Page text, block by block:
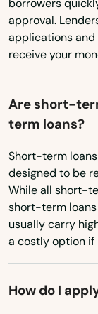
Oklahoma
Oregon
Rhode Island
South
Tennessee
Texas
Utah
Virginia
borrowers
approval.
applications and
receive your
Are short-
term loans?
Short-term
designed to be
While all short-
short-term
usually carry
a costly option
How do I
Trenton
Trinity
Tyndall Afb
Umatilla
Valparaiso
Valrico
Venice
Vero Beach
Villages